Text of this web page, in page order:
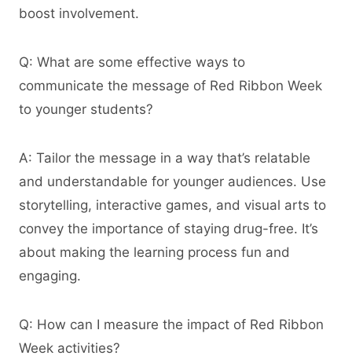
boost involvement.
Q: What are some effective ways to
communicate the message of Red Ribbon Week
to younger students?
A: Tailor the message in a way that’s relatable
and understandable for younger audiences. Use
storytelling, interactive games, and visual arts to
convey the importance of staying drug-free. It’s
about making the learning process fun and
engaging.
Q: How can I measure the impact of Red Ribbon
Week activities?